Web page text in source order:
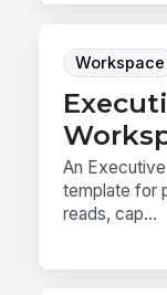
Workspace
An
template for
reads, cap...